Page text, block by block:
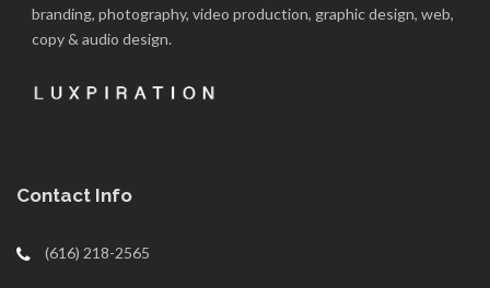
branding, photography, video production, graphic design, web,
copy & audio design.
Contact Info
(616) 218-2565